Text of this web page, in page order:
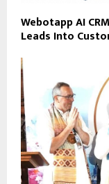
Webotapp AI
Leads Into